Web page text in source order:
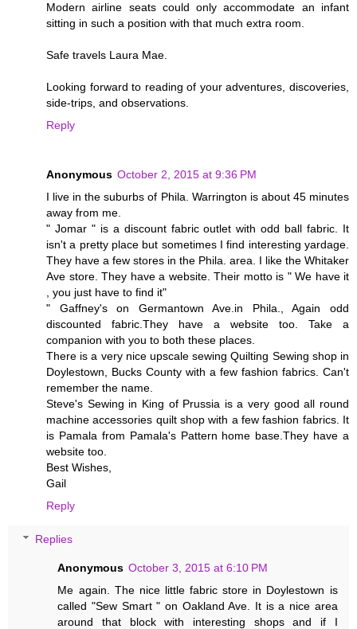
Modern airline seats could only accommodate an infant
sitting in such a position with that much extra room.
Safe travels Laura Mae.
Looking forward to reading of your adventures, discoveries,
side-trips, and observations.
Reply
Anonymous October 2, 2015 at 9:36 PM
I live in the suburbs of Phila. Warrington is about 45 minutes
away from me.
" Jomar " is a discount fabric outlet with odd ball fabric. It
isn't a pretty place but sometimes I find interesting yardage.
They have a few stores in the Phila. area. I like the Whitaker
Ave store. They have a website. Their motto is " We have it
, you just have to find it"
" Gaffney's on Germantown Ave.in Phila., Again odd
discounted fabric.They have a website too. Take a
companion with you to both these places.
There is a very nice upscale sewing Quilting Sewing shop in
Doylestown, Bucks County with a few fashion fabrics. Can't
remember the name.
Steve's Sewing in King of Prussia is a very good all round
machine accessories quilt shop with a few fashion fabrics. It
is Pamala from Pamala's Pattern home base.They have a
website too.
Best Wishes,
Gail
Reply
Replies
Anonymous October 3, 2015 at 6:10 PM
Me again. The nice little fabric store in Doylestown is
called "Sew Smart " on Oakland Ave. It is a nice area
around that block with interesting shops and if I